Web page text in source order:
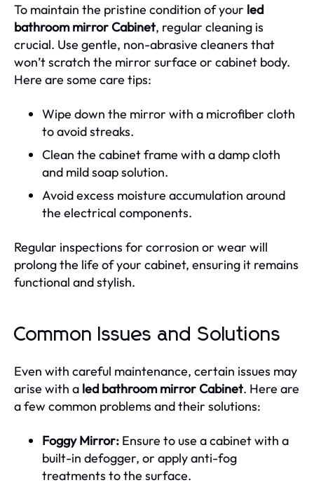
To maintain the pristine condition of your led
bathroom mirror Cabinet, regular cleaning is
crucial. Use gentle, non-abrasive cleaners that
won’t scratch the mirror surface or cabinet body.
Here are some care tips:
Wipe down the mirror with a microfiber cloth
to avoid streaks.
Clean the cabinet frame with a damp cloth
and mild soap solution.
Avoid excess moisture accumulation around
the electrical components.
Regular inspections for corrosion or wear will
prolong the life of your cabinet, ensuring it remains
functional and stylish.
Common Issues and Solutions
Even with careful maintenance, certain issues may
arise with a led bathroom mirror Cabinet. Here are
a few common problems and their solutions:
Foggy Mirror: Ensure to use a cabinet with a
built-in defogger, or apply anti-fog
treatments to the surface.